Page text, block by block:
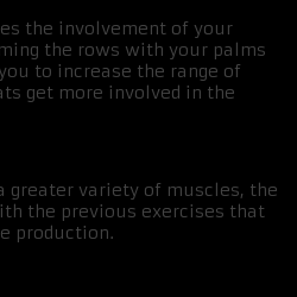
the involvement of your
the rows with your palms
to increase the range of
get more involved in the
variety of muscles, the
the previous exercises that
production.